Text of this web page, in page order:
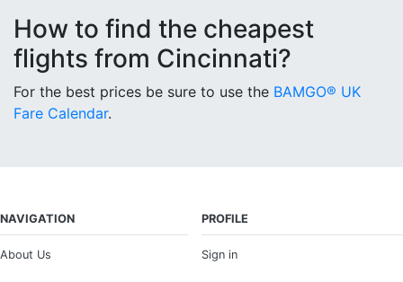
How to find the cheapest
flights from Cincinnati?
For the best prices be sure to use the BAMGO® UK
Fare Calendar.
NAVIGATION
About Us
PROFILE
Sign in